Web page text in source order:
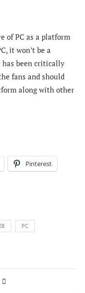
of PC as a platform
it won’t be a
has been critically
fans and should
along with other
Pinterest
PC